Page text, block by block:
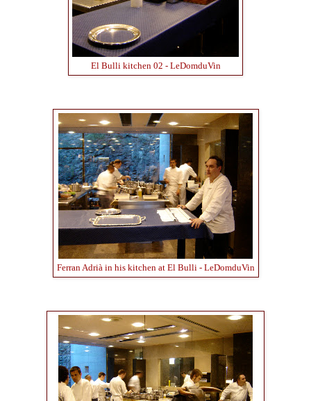
El Bulli kitchen 02 - LeDomduVin
Ferran Adrià in his kitchen at El Bulli - LeDomduVin